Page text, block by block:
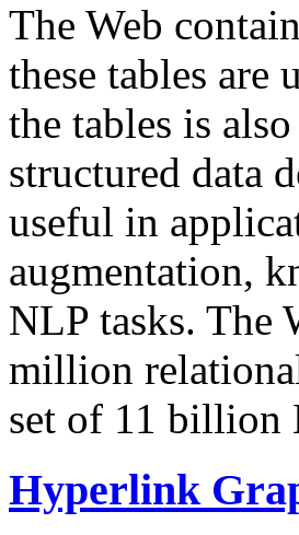
The Web
these tables are
the tables is
structured data
useful in
augmentation,
NLP tasks. The
million
set of 11 billion
Hyperlink